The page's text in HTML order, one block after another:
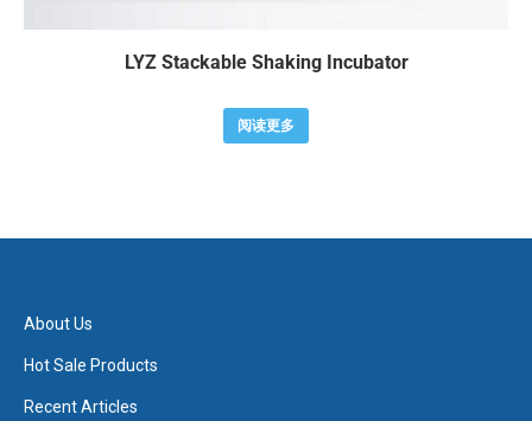
LYZ Stackable Shaking Incubator
阅读更多
About Us
Hot Sale Products
Recent Articles